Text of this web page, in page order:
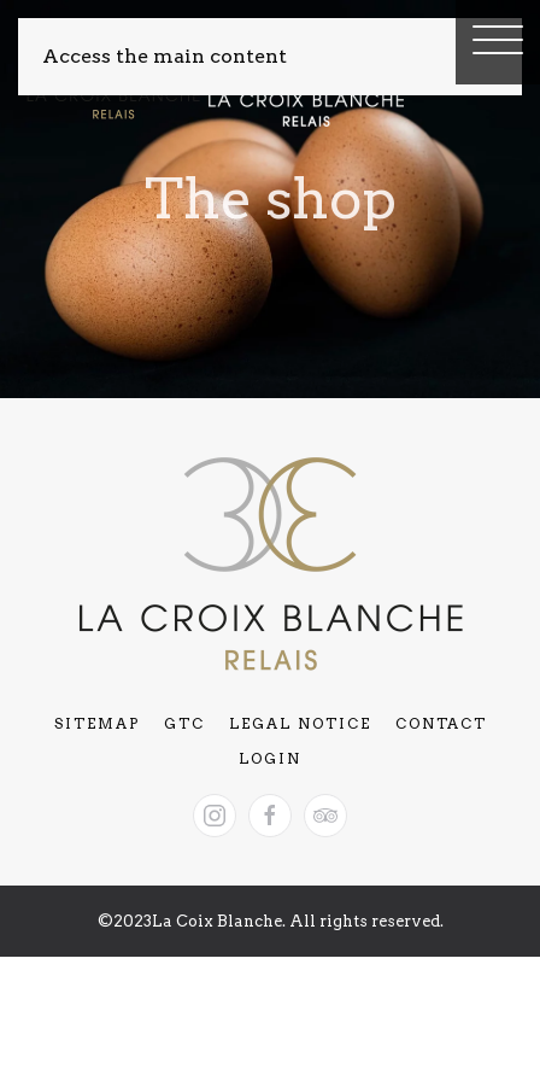
Access the main content
The shop
SITEMAP GTC LEGAL NOTICE
CONTACT
LOGIN
©2023La Coix Blanche. All rights reserved.